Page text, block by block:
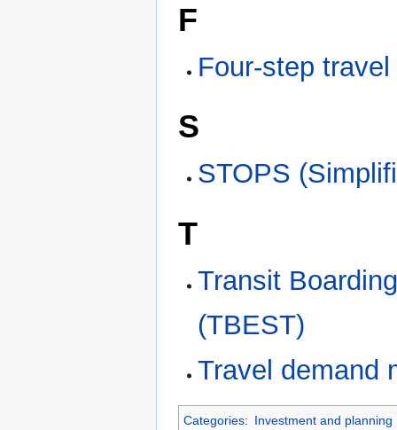
F
Four-step
S
STOPS
T
Transit
(TBEST)
Travel demand
Categories: Investment and planning